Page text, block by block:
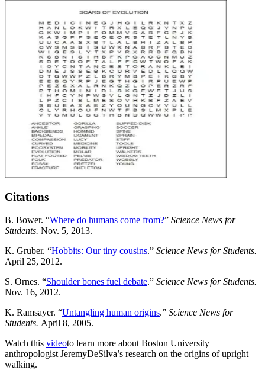
Citations
B. Bower. “Where do humans come from?” Science News for
Students. Nov. 5, 2013.
K. Gruber. “Hobbits: Our tiny cousins.” Science News for Students.
April 25, 2012.
S. Ornes. “Shoulder bones fuel debate.” Science News for Students.
Nov. 16, 2012.
K. Ramsayer. “Untangling human origins.” Science News for
Students. April 8, 2005.
Watch this videoto learn more about Boston University
anthropologist JeremyDeSilva’s research on the origins of upright
walking.